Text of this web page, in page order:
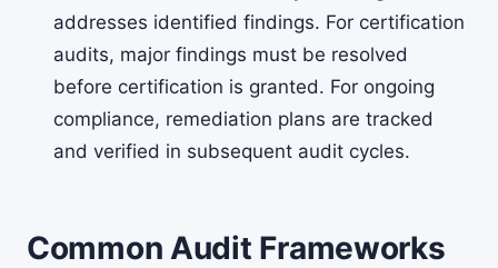
addresses identified findings. For certification
audits, major findings must be resolved
before certification is granted. For ongoing
compliance, remediation plans are tracked
and verified in subsequent audit cycles.
Common Audit Frameworks